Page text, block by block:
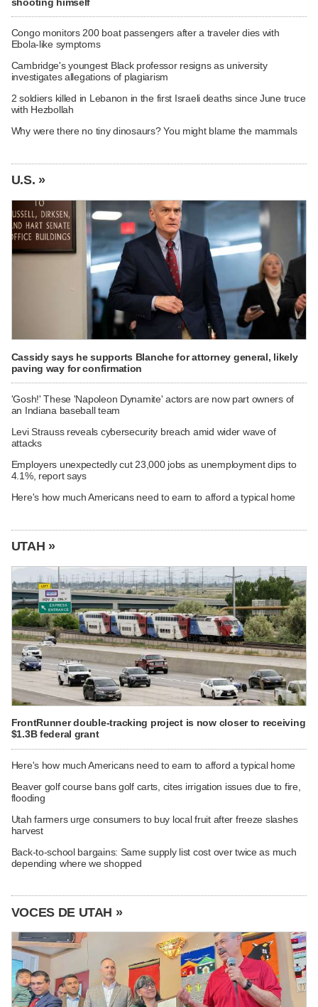
Congo monitors 200 boat passengers after a traveler dies with
Ebola-like symptoms
Cambridge's youngest Black professor resigns as university
investigates allegations of plagiarism
2 soldiers killed in Lebanon in the first Israeli deaths since June truce
with Hezbollah
Why were there no tiny dinosaurs? You might blame the mammals
U.S. »
Cassidy says he supports Blanche for attorney general, likely
paving way for confirmation
'Gosh!' These 'Napoleon Dynamite' actors are now part owners of
an Indiana baseball team
Levi Strauss reveals cybersecurity breach amid wider wave of
attacks
Employers unexpectedly cut 23,000 jobs as unemployment dips to
4.1%, report says
Here's how much Americans need to earn to afford a typical home
UTAH »
FrontRunner double-tracking project is now closer to receiving
$1.3B federal grant
Here's how much Americans need to earn to afford a typical home
Beaver golf course bans golf carts, cites irrigation issues due to fire,
flooding
Utah farmers urge consumers to buy local fruit after freeze slashes
harvest
Back-to-school bargains: Same supply list cost over twice as much
depending where we shopped
VOCES DE UTAH »